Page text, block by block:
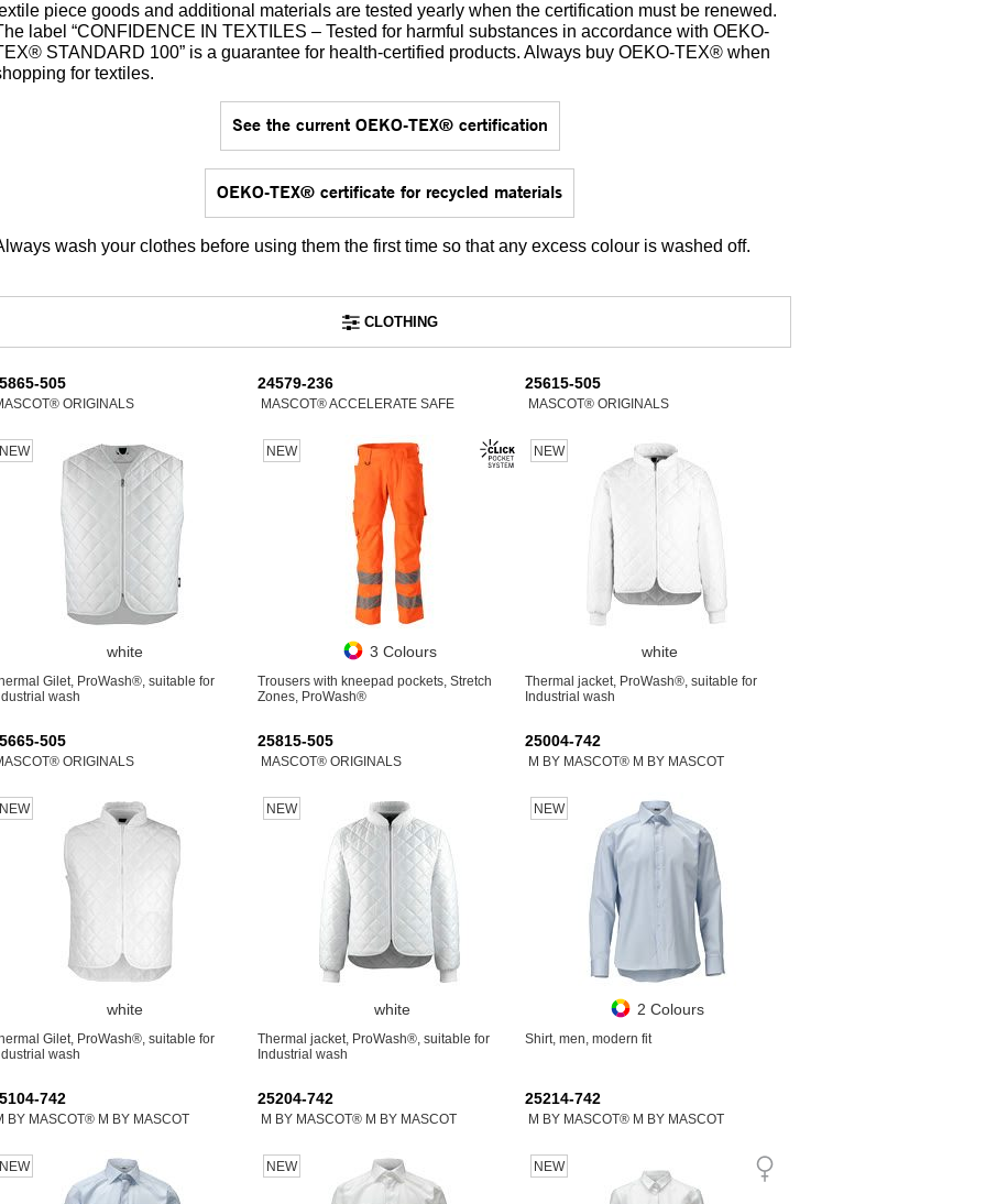
piece goods and additional materials are tested yearly when the certification must be renewed.
label “CONFIDENCE IN TEXTILES – Tested for harmful substances in accordance with OEKO-
STANDARD 100” is a guarantee for health-certified products. Always buy OEKO-TEX® when
for textiles.
See the current OEKO-TEX® certification
OEKO-TEX® certificate for recycled materials
wash your clothes before using them the first time so that any excess colour is washed off.
CLOTHING
505
ORIGINALS
NEW
white
Gilet, ProWash®, suitable for
wash
24579-236
MASCOT® ACCELERATE SAFE
NEW
3 Colours
Trousers with kneepad pockets, Stretch
Zones, ProWash®
25615-505
MASCOT® ORIGINALS
NEW
white
Thermal jacket, ProWash®, suitable for
Industrial wash
505
ORIGINALS
NEW
white
Gilet, ProWash®, suitable for
wash
25815-505
MASCOT® ORIGINALS
NEW
white
Thermal jacket, ProWash®, suitable for
Industrial wash
25004-742
M BY MASCOT® M BY MASCOT
NEW
2 Colours
Shirt, men, modern fit
742
BY MASCOT® M BY MASCOT
NEW
25204-742
M BY MASCOT® M BY MASCOT
NEW
25214-742
M BY MASCOT® M BY MASCOT
NEW